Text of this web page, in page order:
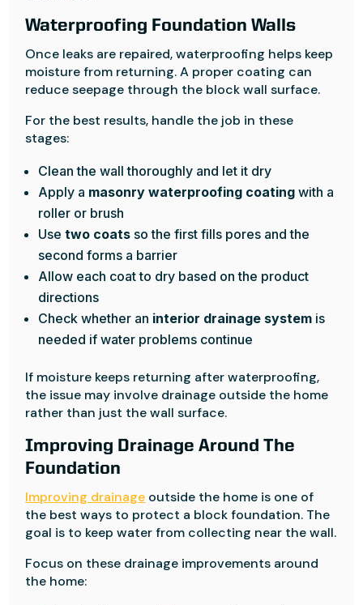
Waterproofing Foundation Walls
Once leaks are repaired, waterproofing helps keep
moisture from returning. A proper coating can
reduce seepage through the block wall surface.
For the best results, handle the job in these
stages:
Clean the wall thoroughly and let it dry
Apply a masonry waterproofing coating with a
roller or brush
Usetwo coats so the first fills pores and the
second forms a barrier
Allow each coat to dry based on the product
directions
Check whether an interior drainage system is
needed if water problems continue
If moisture keeps returning after waterproofing,
the issue may involve drainage outside the home
rather than just the wall surface.
Improving Drainage Around The
Foundation
Improving drainage outside the home is one of
the best ways to protect a block foundation. The
goal is to keep water from collecting near the wall.
Focus on these drainage improvements around
the home: